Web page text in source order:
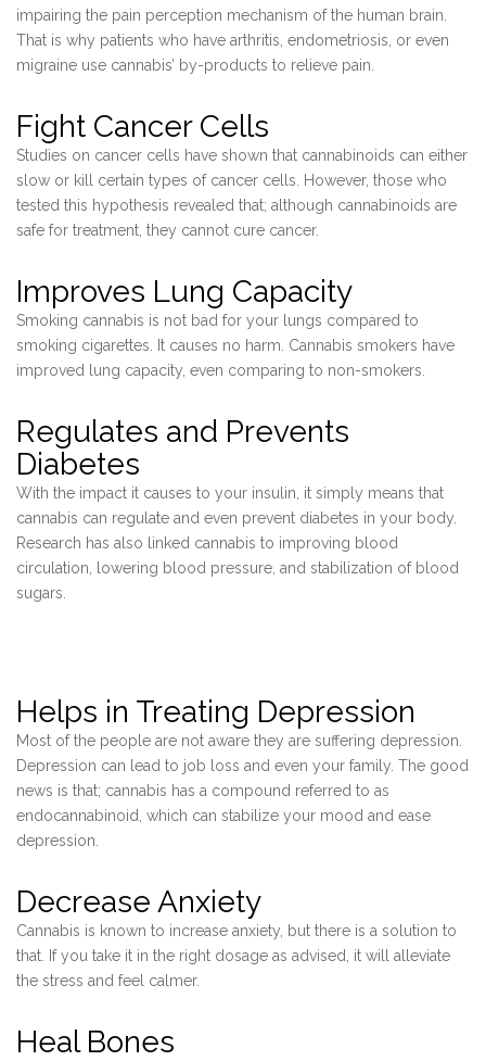
impairing the pain perception mechanism of the human brain.
That is why patients who have arthritis, endometriosis, or even
migraine use cannabis’ by-products to relieve pain.
Fight Cancer Cells
Studies on cancer cells have shown that cannabinoids can either
slow or kill certain types of cancer cells. However, those who
tested this hypothesis revealed that; although cannabinoids are
safe for treatment, they cannot cure cancer.
Improves Lung Capacity
Smoking cannabis is not bad for your lungs compared to
smoking cigarettes. It causes no harm. Cannabis smokers have
improved lung capacity, even comparing to non-smokers.
Regulates and Prevents
Diabetes
With the impact it causes to your insulin, it simply means that
cannabis can regulate and even prevent diabetes in your body.
Research has also linked cannabis to improving blood
circulation, lowering blood pressure, and stabilization of blood
sugars.
Helps in Treating Depression
Most of the people are not aware they are suffering depression.
Depression can lead to job loss and even your family. The good
news is that; cannabis has a compound referred to as
endocannabinoid, which can stabilize your mood and ease
depression.
Decrease Anxiety
Cannabis is known to increase anxiety, but there is a solution to
that. If you take it in the right dosage as advised, it will alleviate
the stress and feel calmer.
Heal Bones